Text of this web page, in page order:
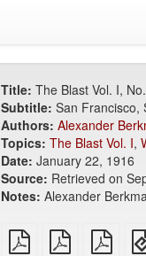
Title: The Blast Vol. I,
Subtitle: San Francisco,
Authors: Alexander
Topics: The Blast Vol. I,
Date: January 22, 1916
Source: Retrieved on
Notes: Alexander
plain
PDF
A4
imposed